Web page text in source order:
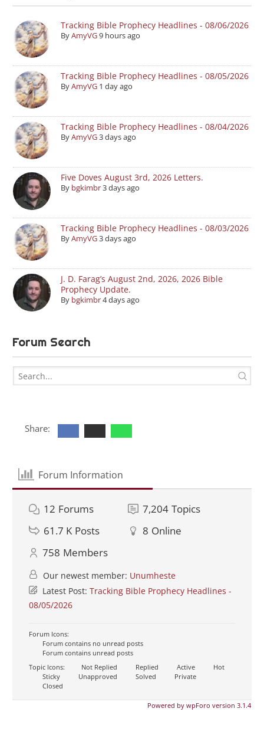
Tracking Bible Prophecy Headlines - 08/06/2026
ByAmyVG9 hours ago
Tracking Bible Prophecy Headlines - 08/05/2026
ByAmyVG 1 day ago
Tracking Bible Prophecy Headlines - 08/04/2026
ByAmyVG3 days ago
Five Doves August 3rd, 2026 Letters.
By bgkimbr3 days ago
Tracking Bible Prophecy Headlines - 08/03/2026
ByAmyVG3 days ago
J. D. Farag’s August 2nd, 2026, 2026 Bible
Prophecy Update.
By bgkimbr4 days ago
Forum Search
Share:
Forum Information
12 Forums 7,204 Topics
61.7 K Posts 8 Online
758 Members
Our newest member: Unumheste
Latest Post: Tracking Bible Prophecy Headlines -
08/05/2026
Forum Icons:
Forum contains no unread posts
Forum contains unread posts
Topic Icons:
Not Replied Replied Active
Hot
Sticky
Unapproved Solved
Private
Closed
Powered by wpForo version 3.1.4